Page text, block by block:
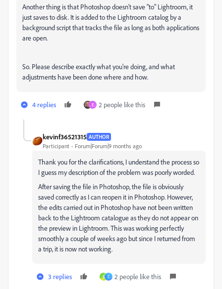
Another thing is that Photoshop doesn't save "to" Lightroom, it
just saves to disk. It is added to the Lightroom catalog by a
background script that tracks the file as long as both applications
are open.
So. Please describe exactly what you're doing, and what
adjustments have been done where and how.
4 replies E 2 people like this
kevinf36521315 AUTHOR
Participant Forum|Forum|9 months ago
Thank you for the clarifications, I understand the process so
I guess my description of the problem was poorly worded.
After saving the file in Photoshop, the file is obviously
saved correctly as I can reopen it in Photoshop. However,
the edits carried out in Photoshop have not been written
back to the Lightroom catalogue as they do not appear on
the preview in Lightroom. This was working perfectly
smoothly a couple of weeks ago but since I returned from
a trip, it is now not working.
3 replies S C 2 people like this